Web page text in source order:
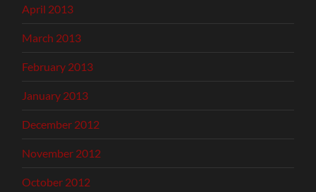
April 2013
March 2013
February 2013
January 2013
December 2012
November 2012
October 2012